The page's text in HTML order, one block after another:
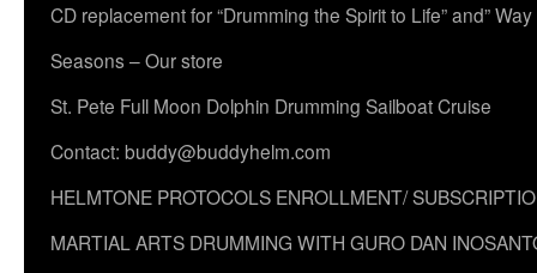
CD replacement for “Drumming the Spirit to Life” and”
Seasons – Our store
St. Pete Full Moon Dolphin Drumming Sailboat Cruise
Contact: buddy@buddyhelm.com
HELMTONE PROTOCOLS ENROLLMENT/
MARTIAL ARTS DRUMMING WITH GURO DAN